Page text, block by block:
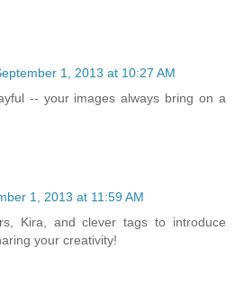
1, 2013 at 10:27 AM
-- your images always bring on a
1, 2013 at 11:59 AM
Kira, and clever tags to introduce
your creativity!